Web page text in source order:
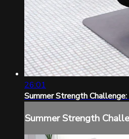
26:01
Summer Strength Challenge:
Summer Strength